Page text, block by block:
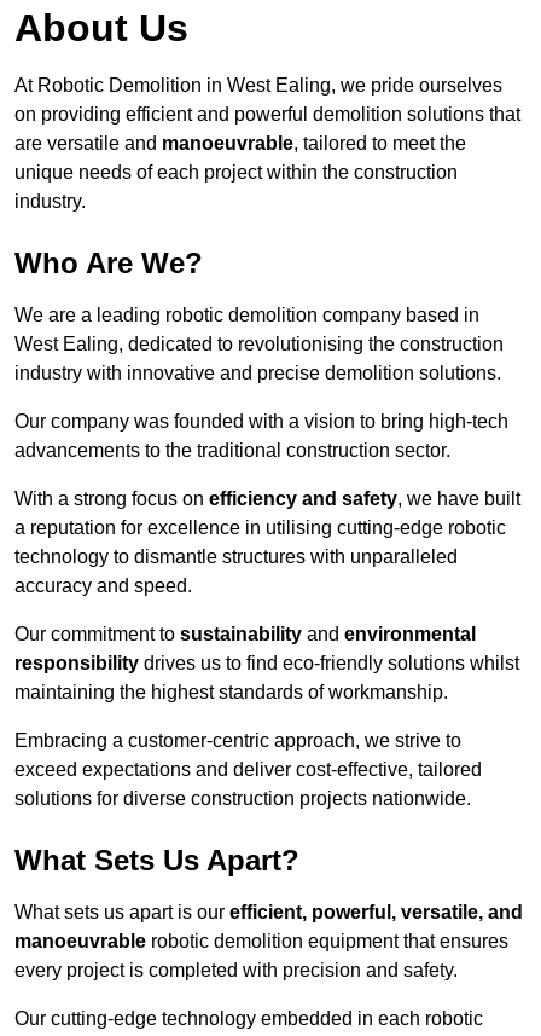
About Us
At Robotic Demolition in West Ealing, we pride ourselves
on providing efficient and powerful demolition solutions that
are versatile and manoeuvrable, tailored to meet the
unique needs of each project within the construction
industry.
Who Are We?
We are a leading robotic demolition company based in
West Ealing, dedicated to revolutionising the construction
industry with innovative and precise demolition solutions.
Our company was founded with a vision to bring high-tech
advancements to the traditional construction sector.
With a strong focus on efficiency and safety, we have built
a reputation for excellence in utilising cutting-edge robotic
technology to dismantle structures with unparalleled
accuracy and speed.
Our commitment to sustainability and environmental
responsibility drives us to find eco-friendly solutions whilst
maintaining the highest standards of workmanship.
Embracing a customer-centric approach, we strive to
exceed expectations and deliver cost-effective, tailored
solutions for diverse construction projects nationwide.
What Sets Us Apart?
What sets us apart is our efficient, powerful, versatile, and
manoeuvrable robotic demolition equipment that ensures
every project is completed with precision and safety.
Our cutting-edge technology embedded in each robotic